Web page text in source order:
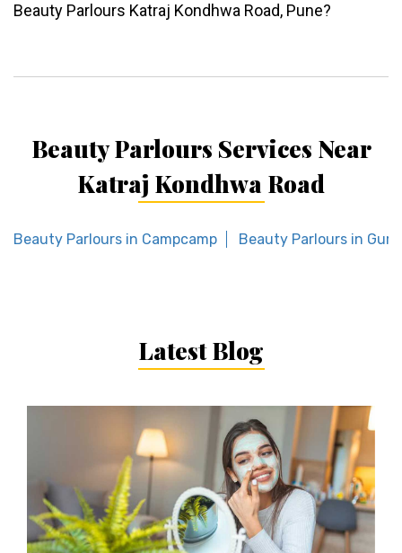
Beauty Parlours Katraj Kondhwa Road, Pune?
Beauty Parlours Services Near
Katraj Kondhwa Road
Beauty Parlours in Campcamp Beauty Parlours in
Latest Blog